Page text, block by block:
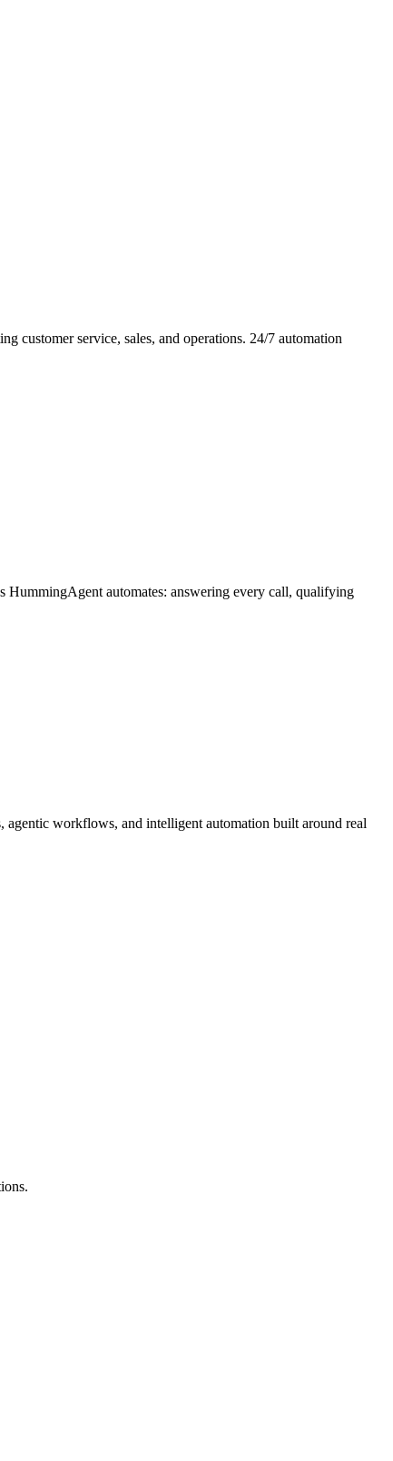
customer service, sales, and operations. 24/7 automation
HummingAgent automates: answering every call, qualifying
workflows, and intelligent automation built around real